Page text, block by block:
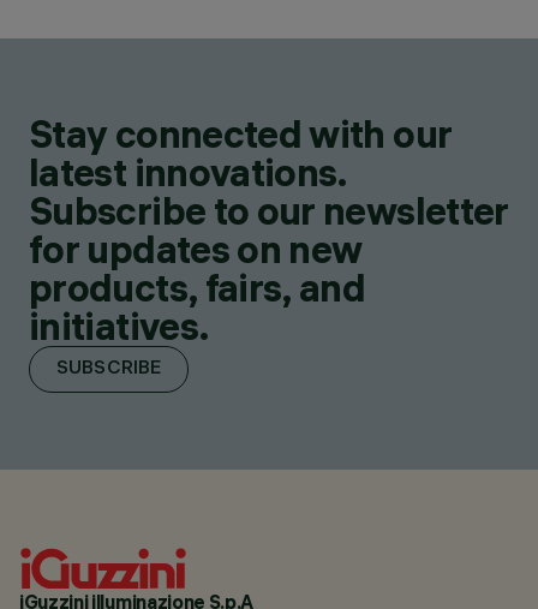
Stay connected with our
latest innovations.
Subscribe to our newsletter
for updates on new
products, fairs, and
initiatives.
SUBSCRIBE
iGuzzini illuminazione S.p.A